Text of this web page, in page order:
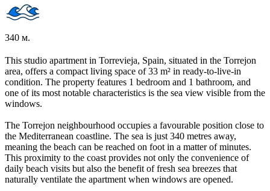
340 м.
This studio apartment in Torrevieja, Spain, situated in the Torrejon
area, offers a compact living space of 33 m² in ready-to-live-in
condition. The property features 1 bedroom and 1 bathroom, and
one of its most notable characteristics is the sea view visible from the
windows.
The Torrejon neighbourhood occupies a favourable position close to
the Mediterranean coastline. The sea is just 340 metres away,
meaning the beach can be reached on foot in a matter of minutes.
This proximity to the coast provides not only the convenience of
daily beach visits but also the benefit of fresh sea breezes that
naturally ventilate the apartment when windows are opened.